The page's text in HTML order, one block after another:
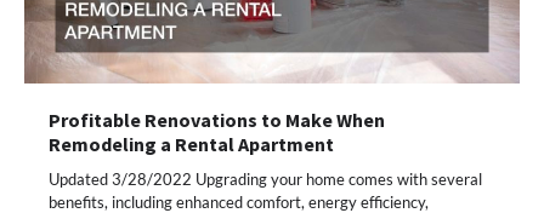
Profitable Renovations to Make When
Remodeling a Rental Apartment
Updated 3/28/2022 Upgrading your home comes with several
benefits, including enhanced comfort, energy efficiency,